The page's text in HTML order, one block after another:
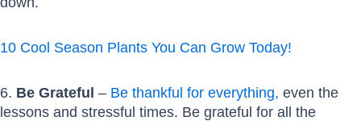
10 Cool Season Plants You Can Grow Today!
6. Be Grateful – Be thankful for everything, even the
lessons and stressful times. Be grateful for all the